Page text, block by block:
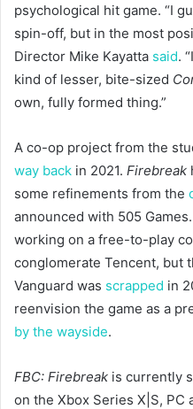
psychological hit game. “I
spin-off, but in the most
Director Mike Kayatta said.
kind of lesser, bite-sized
own, fully formed thing.”
A co-op project from the
way back in 2021. Firebreak
some refinements from the
announced with 505
working on a free-to-play
conglomerate Tencent, but
Vanguard was scrapped in
reenvision the game as a
by the wayside.
FBC: Firebreak is currently
on the Xbox Series X|S, PC